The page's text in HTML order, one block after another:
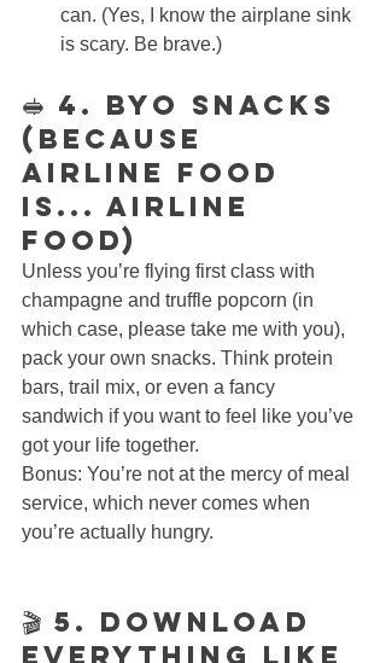
can. (Yes, I know the airplane sink
is scary. Be brave.)
🥪 4. BYO Snacks
(Because
Airline Food
Is... Airline
Food)
Unless you’re flying first class with
champagne and truffle popcorn (in
which case, please take me with you),
pack your own snacks. Think protein
bars, trail mix, or even a fancy
sandwich if you want to feel like you’ve
got your life together.
Bonus: You’re not at the mercy of meal
service, which never comes when
you’re actually hungry.
🎬 5. Download
Everything Like